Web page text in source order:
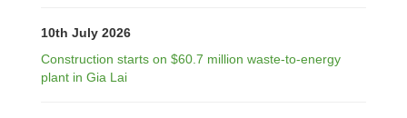
10th July 2026
Construction starts on $60.7 million waste-to-energy
plant in Gia Lai